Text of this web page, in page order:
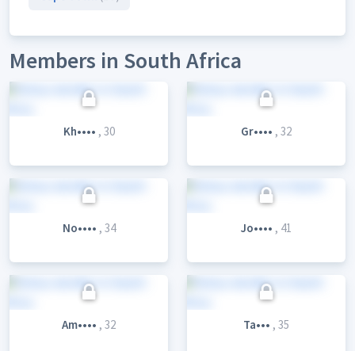
Members in South Africa
Kh•••• , 30 Gr•••• , 32
No•••• , 34 Jo•••• , 41
Am•••• , 32 Ta••• , 35